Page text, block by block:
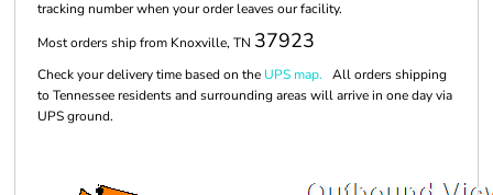
tracking number when your order leaves our facility.
Most orders ship from Knoxville, TN 37923
Check your delivery time based on the UPS map. All orders shipping
to Tennessee residents and surrounding areas will arrive in one day via
UPS ground.